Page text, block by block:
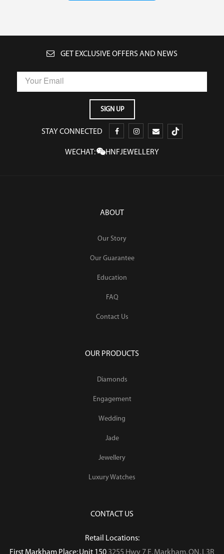
GET EXCLUSIVE OFFERS AND NEWS
STAY CONNECTED
WECHAT: HNFJEWELLERY
ABOUT
Our Story
Our Guarantee
Education
FAQ
Contact Us
OUR PRODUCTS
Diamonds
Engagement
Wedding
Jade
Jewellery
Luxury Watches
CONTACT US
Retail Locations: